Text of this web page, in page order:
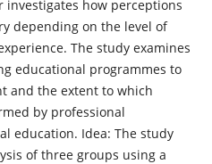
investigates how perceptions
depending on the level of
The study examines
educational programmes to
and the extent to which
by professional
education. Idea: The study
of three groups using a